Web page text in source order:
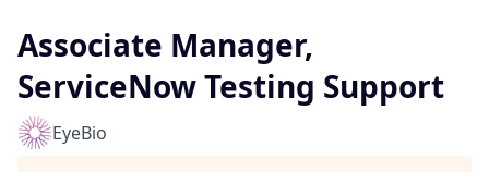
Associate Manager,
ServiceNow Testing Support
EyeBio